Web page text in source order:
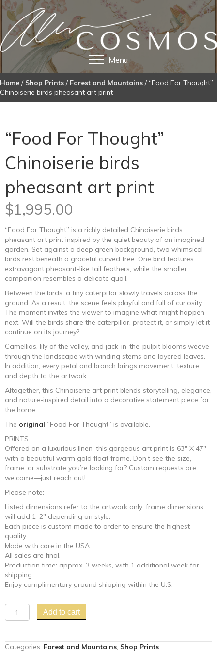
Menu
Home / Shop Prints / Forest and Mountains / “Food For Thought”
Chinoiserie birds pheasant art print
“Food For Thought”
Chinoiserie birds
pheasant art print
$1,995.00
“Food For Thought” is a richly detailed Chinoiserie birds
pheasant art print inspired by the quiet beauty of an imagined
garden. Set against a deep green background, two whimsical
birds rest beneath a graceful curved tree. One bird features
extravagant pheasant-like tail feathers, while the smaller
companion resembles a delicate quail.
Between the birds, a tiny caterpillar slowly travels across the
ground. As a result, the scene feels playful and full of curiosity.
The moment invites the viewer to imagine what might happen
next. Will the birds share the caterpillar, protect it, or simply let it
continue on its journey?
Camellias, lily of the valley, and jack-in-the-pulpit blooms weave
through the landscape with winding stems and layered leaves.
In addition, every petal and branch brings movement, texture,
and depth to the artwork.
Altogether, this Chinoiserie art print blends storytelling, elegance,
and nature-inspired detail into a decorative statement piece for
the home.
The original “Food For Thought” is available.
PRINTS:
Offered on a luxurious linen, this gorgeous art print is 63″ X 47″
with a beautiful warm gold float frame. Don’t see the size,
frame, or substrate you’re looking for? Custom requests are
welcome—just reach out!
Please note:
Listed dimensions refer to the artwork only; frame dimensions
will add 1–2″ depending on style.
Each piece is custom made to order to ensure the highest
quality.
Made with care in the USA.
All sales are final.
Production time: approx. 3 weeks, with 1 additional week for
shipping.
Enjoy complimentary ground shipping within the U.S.
"Food
For
birds
Add to cart
Categories: Forest and Mountains, Shop Prints